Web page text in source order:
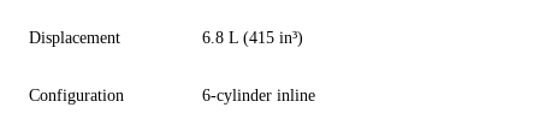
Displacement 6.8 L (415 in³)
Configuration 6-cylinder inline